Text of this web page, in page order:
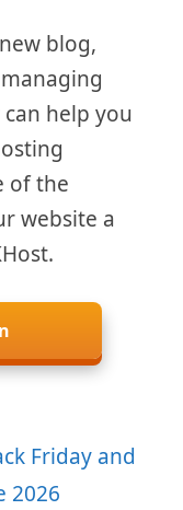
blog,
help you
of the
website a
Friday and
2026